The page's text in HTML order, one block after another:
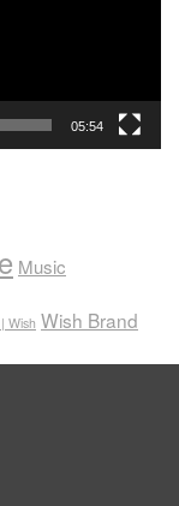
05:54
Music
Wish Wish Brand